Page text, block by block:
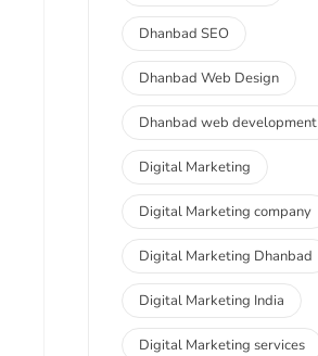
Dhanbad SEO
Dhanbad Web Design
Dhanbad web development
Digital Marketing
Digital Marketing company
Digital Marketing Dhanbad
Digital Marketing India
Digital Marketing services